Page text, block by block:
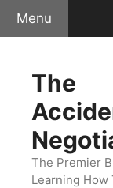
Skip
Menu
The
The Premier
Learning How